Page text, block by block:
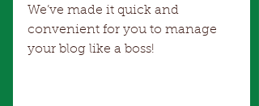
We’ve made it quick and
convenient for you to manage
your blog like a boss!